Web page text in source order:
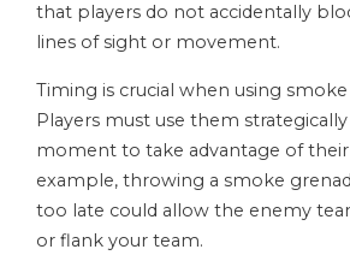
that players do not accidentally
lines of sight or movement.
Timing is crucial when using smoke
Players must use them
moment to take advantage of
example, throwing a smoke
too late could allow the enemy
or flank your team.